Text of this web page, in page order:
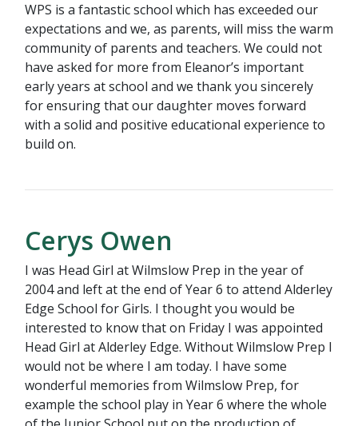
WPS is a fantastic school which has exceeded our
expectations and we, as parents, will miss the warm
community of parents and teachers. We could not
have asked for more from Eleanor’s important
early years at school and we thank you sincerely
for ensuring that our daughter moves forward
with a solid and positive educational experience to
build on.
Cerys Owen
I was Head Girl at Wilmslow Prep in the year of
2004 and left at the end of Year 6 to attend Alderley
Edge School for Girls. I thought you would be
interested to know that on Friday I was appointed
Head Girl at Alderley Edge. Without Wilmslow Prep I
would not be where I am today. I have some
wonderful memories from Wilmslow Prep, for
example the school play in Year 6 where the whole